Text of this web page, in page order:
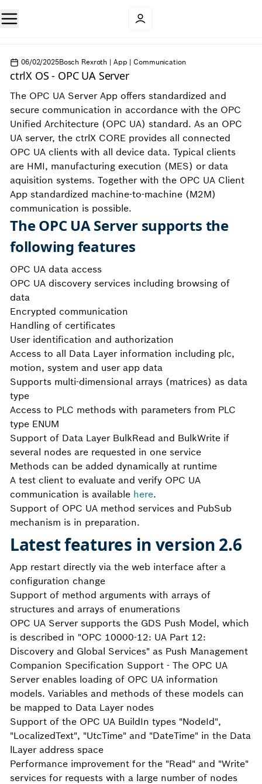
06/02/2025Bosch Rexroth | App | Communication
ctrlX OS - OPC UA Server
The OPC UA Server App offers standardized and
secure communication in accordance with the OPC
Unified Architecture (OPC UA) standard. As an OPC
UA server, the ctrlX CORE provides all connected
OPC UA clients with all device data. Typical clients
are HMI, manufacturing execution (MES) or data
aquisition systems. Together with the OPC UA Client
App standardized machine-to-machine (M2M)
communication is possible.
The OPC UA Server supports the
following features
OPC UA data access
OPC UA discovery services including browsing of
data
Encrypted communication
Handling of certificates
User identification and authorization
Access to all Data Layer information including plc,
motion, system and user app data
Supports multi-dimensional arrays (matrices) as data
type
Access to PLC methods with parameters from PLC
type ENUM
Support of Data Layer BulkRead and BulkWrite if
several nodes are requested in one service
Methods can be added dynamically at runtime
A test client to evaluate and verify OPC UA
communication is available here.
Support of OPC UA method services and PubSub
mechanism is in preparation.
Latest features in version 2.6
App restart directly via the web interface after a
configuration change
Support of method arguments with arrays of
structures and arrays of enumerations
OPC UA Server supports the GDS Push Model, which
is described in "OPC 10000-12: UA Part 12:
Discovery and Global Services" as Push Management
Companion Specification Support - The OPC UA
Server enables loading of OPC UA information
models. Variables and methods of these models can
be mapped to Data Layer nodes
Support of the OPC UA BuildIn types "NodeId",
"LocalizedText", "UtcTime" and "DateTime" in the Data
lLayer address space
Performance improvement for the "Read" and "Write"
services for requests with a large number of nodes